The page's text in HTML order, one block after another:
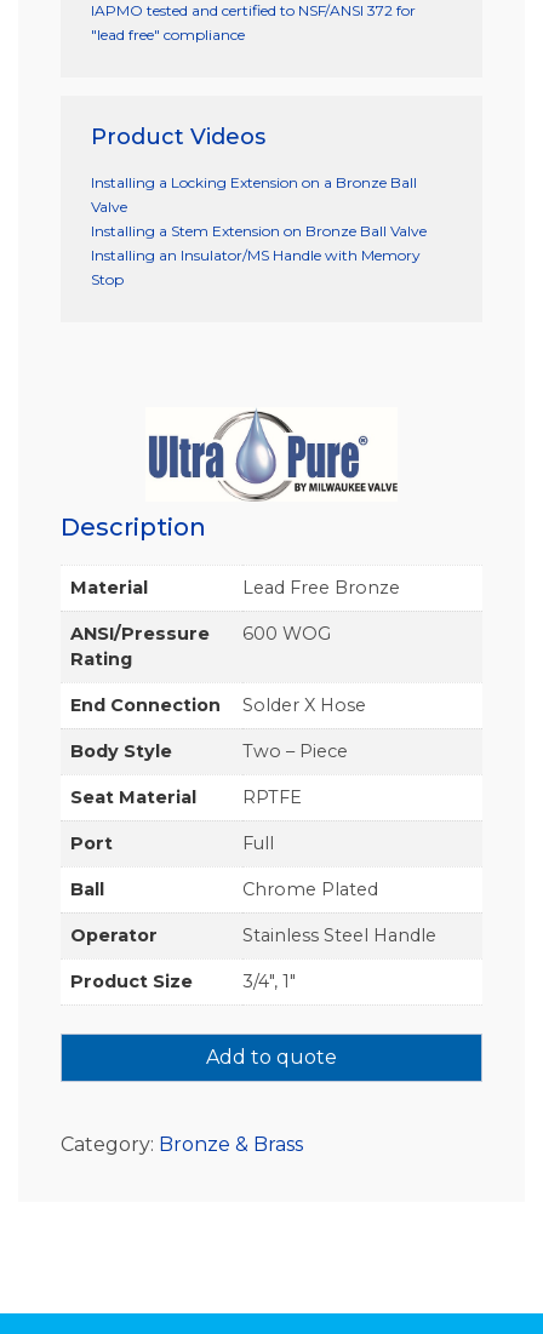
IAPMO tested and certified to NSF/ANSI 372 for
"lead free" compliance
Product Videos
Installing a Locking Extension on a Bronze Ball
Valve
Installing a Stem Extension on Bronze Ball Valve
Installing an Insulator/MS Handle with Memory
Stop
Description
Material Lead Free Bronze
ANSI/Pressure
Rating
600 WOG
End Connection Solder X Hose
Body Style Two – Piece
Seat Material RPTFE
Port Full
Ball Chrome Plated
Operator Stainless Steel Handle
Product Size 3/4", 1"
Add to quote
Category: Bronze & Brass